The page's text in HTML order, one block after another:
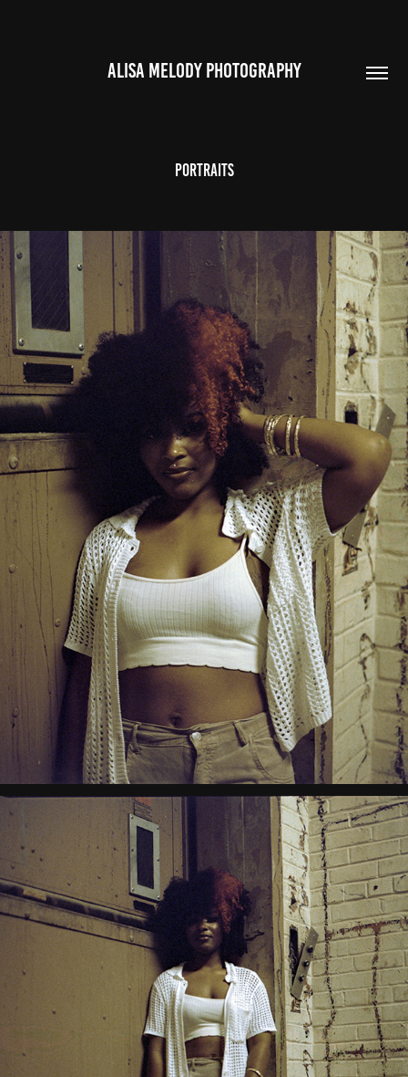
ALISA MELODY PHOTOGRAPHY
Portraits